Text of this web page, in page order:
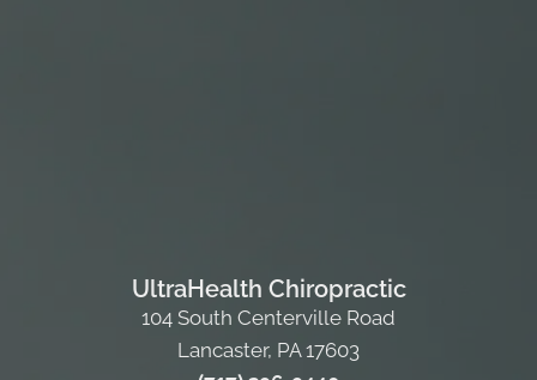
UltraHealth Chiropractic
104 South Centerville Road
Lancaster, PA 17603